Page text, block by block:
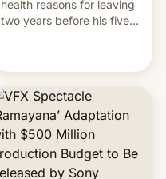
health reasons for leaving
two years before his five-